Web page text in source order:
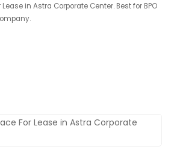
in Astra Corporate Center. Best for BPO